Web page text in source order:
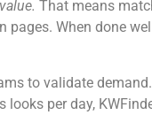
That means
pages. When done
to validate
per day,